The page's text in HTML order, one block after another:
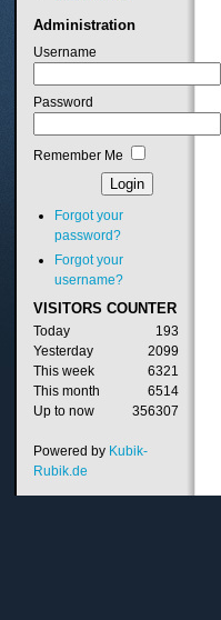
Administration
Username
Password
Remember Me
Forgot your
password?
Forgot your
username?
VISITORS COUNTER
Today
193
Yesterday
2099
This week
6321
This month
6514
Up to now
356307
Powered by Kubik-
Rubik.de